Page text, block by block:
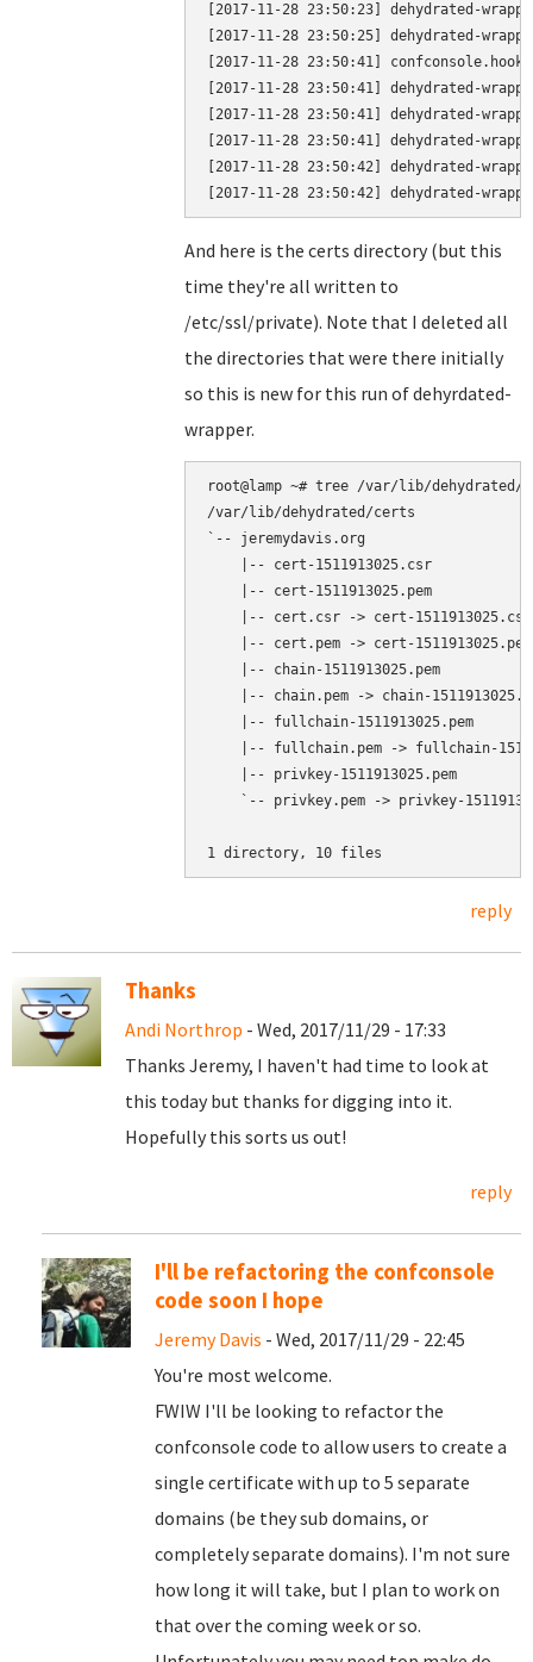
[2017-11-28 23:50:23] dehydrated-
[2017-11-28 23:50:25] dehydrated-
[2017-11-28 23:50:41]
[2017-11-28 23:50:41] dehydrated-
[2017-11-28 23:50:41] dehydrated-
[2017-11-28 23:50:41] dehydrated-
[2017-11-28 23:50:42] dehydrated-
And here is the certs directory (but this
time they're all written to
/etc/ssl/private). Note that I deleted all
the directories that were there initially
so this is new for this run of dehyrdated-
wrapper.
root@lamp ~# tree /var/lib/dehydrated/
/var/lib/dehydrated/certs
`-- jeremydavis.org
    |-- cert-1511913025.csr
    |-- cert-1511913025.pem
    |-- cert.csr -> cert-1511913025.csr
    |-- cert.pem -> cert-1511913025.pem
    |-- chain-1511913025.pem
|-- chain.pem -> chain-
    |-- fullchain-1511913025.pem
|-- fullchain.pem -> fullchain-
    |-- privkey-1511913025.pem
`-- privkey.pem -> privkey-
1 directory, 10 files
reply
Thanks
Andi Northrop - Wed, 2017/11/29 - 17:33
Thanks Jeremy, I haven't had time to look at
this today but thanks for digging into it.
Hopefully this sorts us out!
reply
I'll be refactoring the confconsole
code soon I hope
Jeremy Davis - Wed, 2017/11/29 - 22:45
You're most welcome.
FWIW I'll be looking to refactor the
confconsole code to allow users to create a
single certificate with up to 5 separate
domains (be they sub domains, or
completely separate domains). I'm not sure
how long it will take, but I plan to work on
that over the coming week or so.